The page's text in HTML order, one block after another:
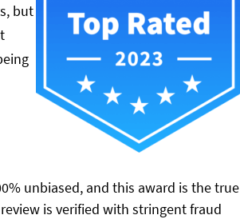
but
unbiased, and this award is the true
is verified with stringent fraud